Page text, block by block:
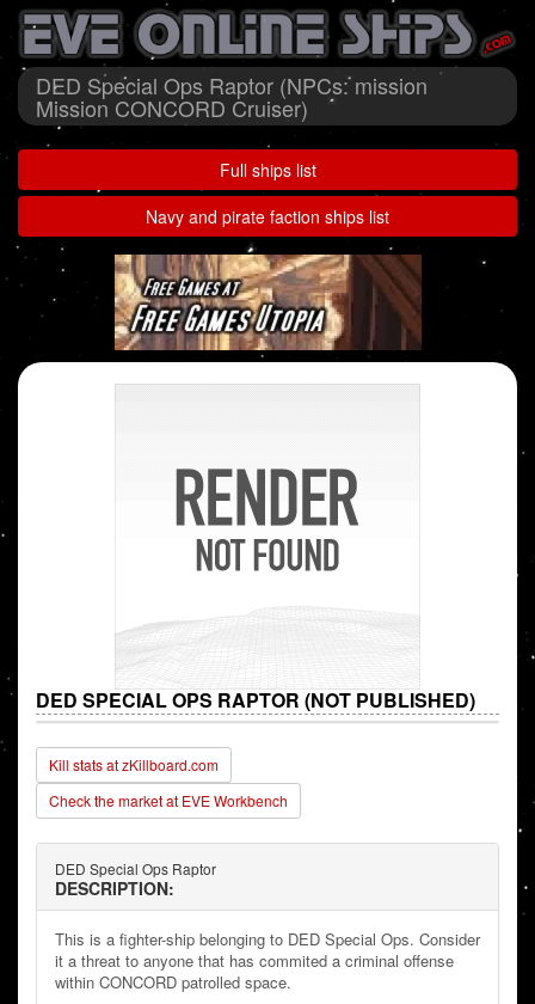
DED Special Ops Raptor (NPCs: mission
Mission CONCORD Cruiser)
Full ships list
Navy and pirate faction ships list
DED SPECIAL OPS RAPTOR (NOT PUBLISHED)
Kill stats at zKillboard.com
Check the market at EVE Workbench
DED Special Ops Raptor
DESCRIPTION:
This is a fighter-ship belonging to DED Special Ops. Consider
it a threat to anyone that has commited a criminal offense
within CONCORD patrolled space.